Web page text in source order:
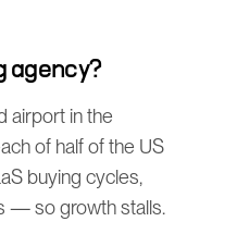
agency?
airport in the
of half of the US
buying cycles,
— so growth stalls.